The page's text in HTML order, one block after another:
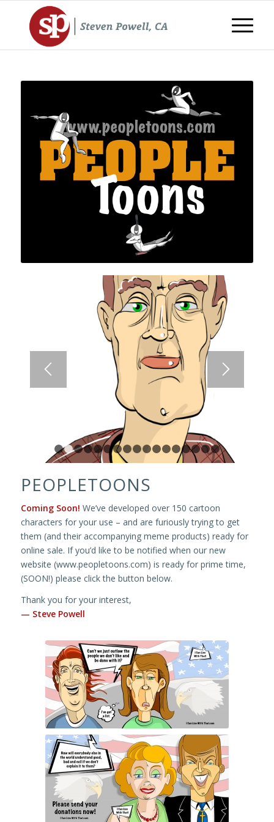
1 2 3 4 5 6 7 8 9 101112
PEOPLETOONS
Coming Soon! We’ve developed over 150 cartoon
characters for your use – and are furiously trying to get
them (and their accompanying meme products) ready for
online sale. If you’d like to be notified when our new
website (www.peopletoons.com) is ready for prime time,
(SOON!) please click the button below.
Thank you for your interest,
— Steve Powell